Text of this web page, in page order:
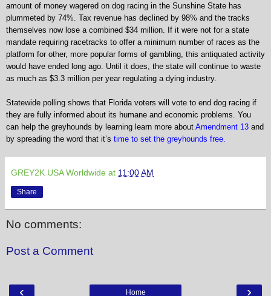
amount of money wagered on dog racing in the Sunshine State has
plummeted by 74%. Tax revenue has declined by 98% and the tracks
themselves now lose a combined $34 million. If it were not for a state
mandate requiring racetracks to offer a minimum number of races as the
platform for other, more popular forms of gambling, this antiquated activity
would have ended long ago. Until it does, the state will continue to waste
as much as $3.3 million per year regulating a dying industry.
Statewide polling shows that Florida voters will vote to end dog racing if
they are fully informed about its humane and economic problems. You
can help the greyhounds by learning learn more about Amendment 13 and
by spreading the word that it’s time to set the greyhounds free.
GREY2K USA Worldwide at 11:00 AM
Share
No comments:
Post a Comment
‹ ›
Home